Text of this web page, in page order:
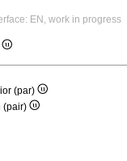
EN, work in progress
(par)
(pair)